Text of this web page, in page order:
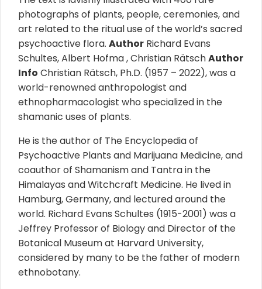
photographs of plants, people, ceremonies, and
art related to the ritual use of the world’s sacred
psychoactive flora. Author Richard Evans
Schultes, Albert Hofma , Christian RätschAuthor
Info Christian Rätsch, Ph.D. (1957 – 2022), was a
world-renowned anthropologist and
ethnopharmacologist who specialized in the
shamanic uses of plants.
He is the author of The Encyclopedia of
Psychoactive Plants and Marijuana Medicine, and
coauthor of Shamanism and Tantra in the
Himalayas and Witchcraft Medicine. He lived in
Hamburg, Germany, and lectured around the
world. Richard Evans Schultes (1915-2001) was a
Jeffrey Professor of Biology and Director of the
Botanical Museum at Harvard University,
considered by many to be the father of modern
ethnobotany.